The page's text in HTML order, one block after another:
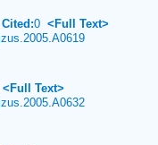
Cited:0 <Full Text>
<Full Text>